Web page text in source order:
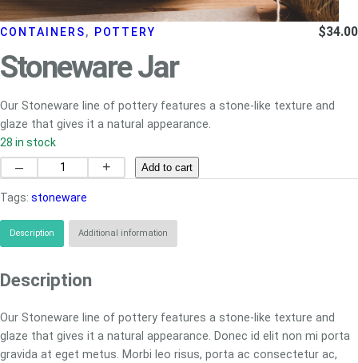
CONTAINERS, POTTERY $34.00
Stoneware Jar
Our Stoneware line of pottery features a stone-like texture and
glaze that gives it a natural appearance.
28 in stock
–
Jar
quantity
+ Add to cart
Tags: stoneware
Description Additional information
Description
Our Stoneware line of pottery features a stone-like texture and
glaze that gives it a natural appearance. Donec id elit non mi porta
gravida at eget metus. Morbi leo risus, porta ac consectetur ac,